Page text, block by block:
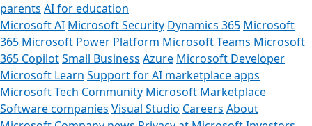
parents AI for education
Microsoft AI Microsoft Security Dynamics 365 Microsoft
365 Microsoft Power Platform Microsoft Teams Microsoft
365 CopilotSmall Business Azure Microsoft Developer
Microsoft Learn Support for AI marketplace apps
Microsoft Tech Community Microsoft Marketplace
Software companies Visual Studio Careers About